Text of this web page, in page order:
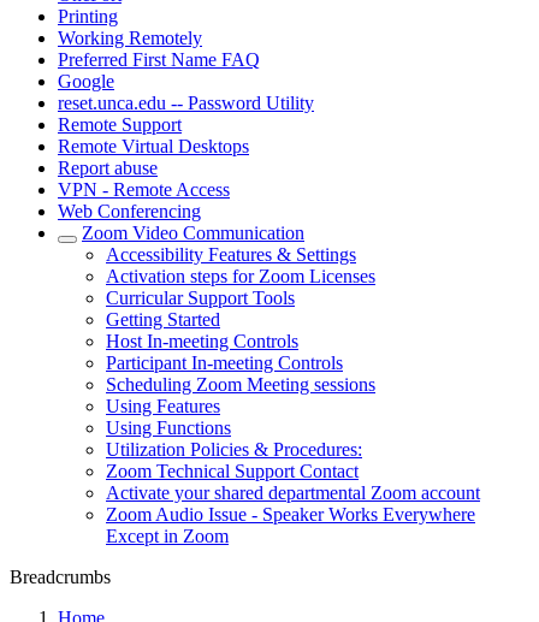
Printing
Working Remotely
Preferred First Name FAQ
Google
reset.unca.edu -- Password Utility
Remote Support
Remote Virtual Desktops
Report abuse
VPN - Remote Access
Web Conferencing
Zoom Video Communication
Accessibility Features & Settings
Activation steps for Zoom Licenses
Curricular Support Tools
Getting Started
Host In-meeting Controls
Participant In-meeting Controls
Scheduling Zoom Meeting sessions
Using Features
Using Functions
Utilization Policies & Procedures:
Zoom Technical Support Contact
Activate your shared departmental Zoom account
Zoom Audio Issue - Speaker Works Everywhere
Except in Zoom
Breadcrumbs
Home